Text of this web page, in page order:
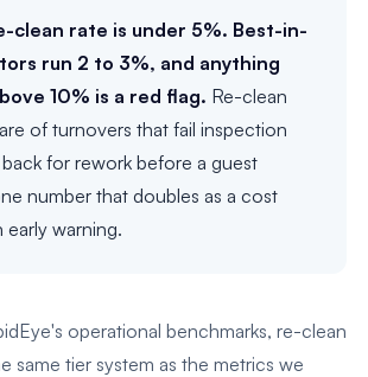
clean rate is under 5%. Best-in-
run 2 to 3%, and anything
10% is a red flag. Re-clean
of turnovers that fail inspection
for rework before a guest
number that doubles as a cost
early warning.
operational benchmarks, re-clean
same tier system as the metrics we